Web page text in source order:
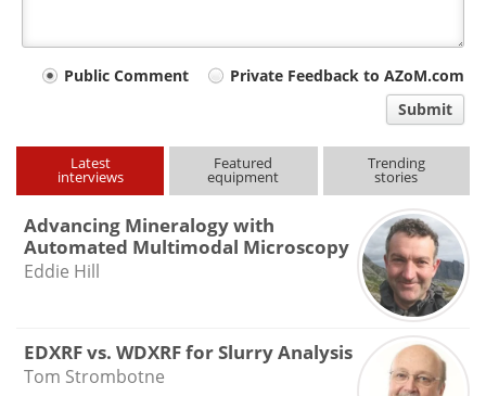
Your
type
Public Comment
Private Feedback to AZoM.com
Submit
Latest
interviews
Featured
equipment
Trending
stories
Advancing Mineralogy with
Automated Multimodal Microscopy
Eddie Hill
EDXRF vs. WDXRF for Slurry Analysis
Tom Strombotne